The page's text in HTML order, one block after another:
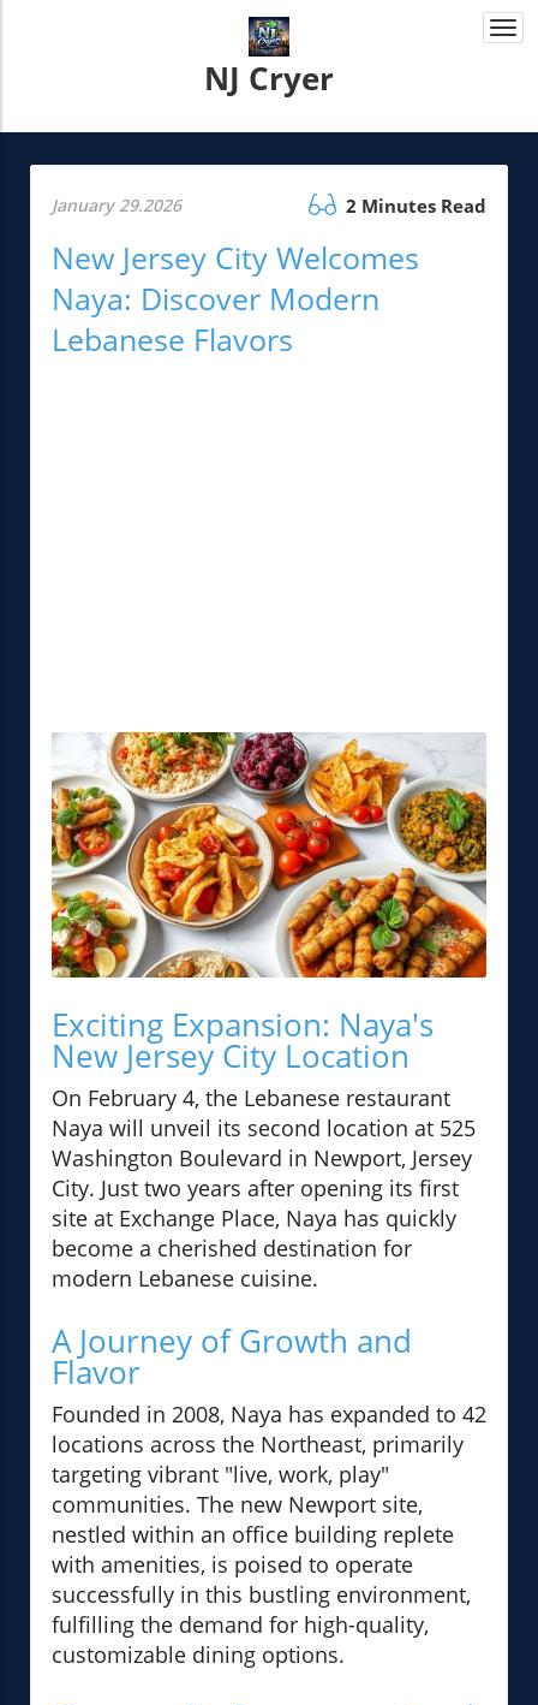
NJ Cryer
January 29.2026 2 Minutes Read
New Jersey City Welcomes
Naya: Discover Modern
Lebanese Flavors
Exciting Expansion: Naya's
New Jersey City Location
On February 4, the Lebanese restaurant
Naya will unveil its second location at 525
Washington Boulevard in Newport, Jersey
City. Just two years after opening its first
site at Exchange Place, Naya has quickly
become a cherished destination for
modern Lebanese cuisine.
A Journey of Growth and
Flavor
Founded in 2008, Naya has expanded to 42
locations across the Northeast, primarily
targeting vibrant "live, work, play"
communities. The new Newport site,
nestled within an office building replete
with amenities, is poised to operate
successfully in this bustling environment,
fulfilling the demand for high-quality,
customizable dining options.